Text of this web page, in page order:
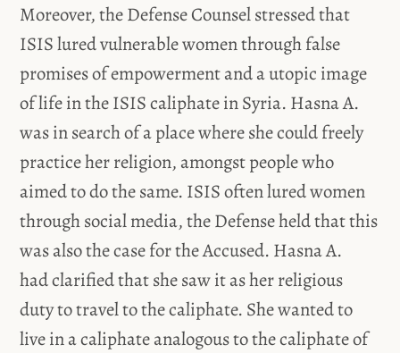
Moreover, the Defense Counsel stressed that
ISIS lured vulnerable women through false
promises of empowerment and a utopic image
of life in the ISIS caliphate in Syria. Hasna A.
was in search of a place where she could freely
practice her religion, amongst people who
aimed to do the same. ISIS often lured women
through social media, the Defense held that this
was also the case for the Accused. Hasna A.
had clarified that she saw it as her religious
duty to travel to the caliphate. She wanted to
live in a caliphate analogous to the caliphate of